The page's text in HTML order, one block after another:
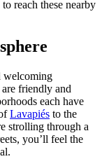
reach these nearby
welcoming
friendly and
each have
Lavapiés to the
strolling through a
you’ll feel the